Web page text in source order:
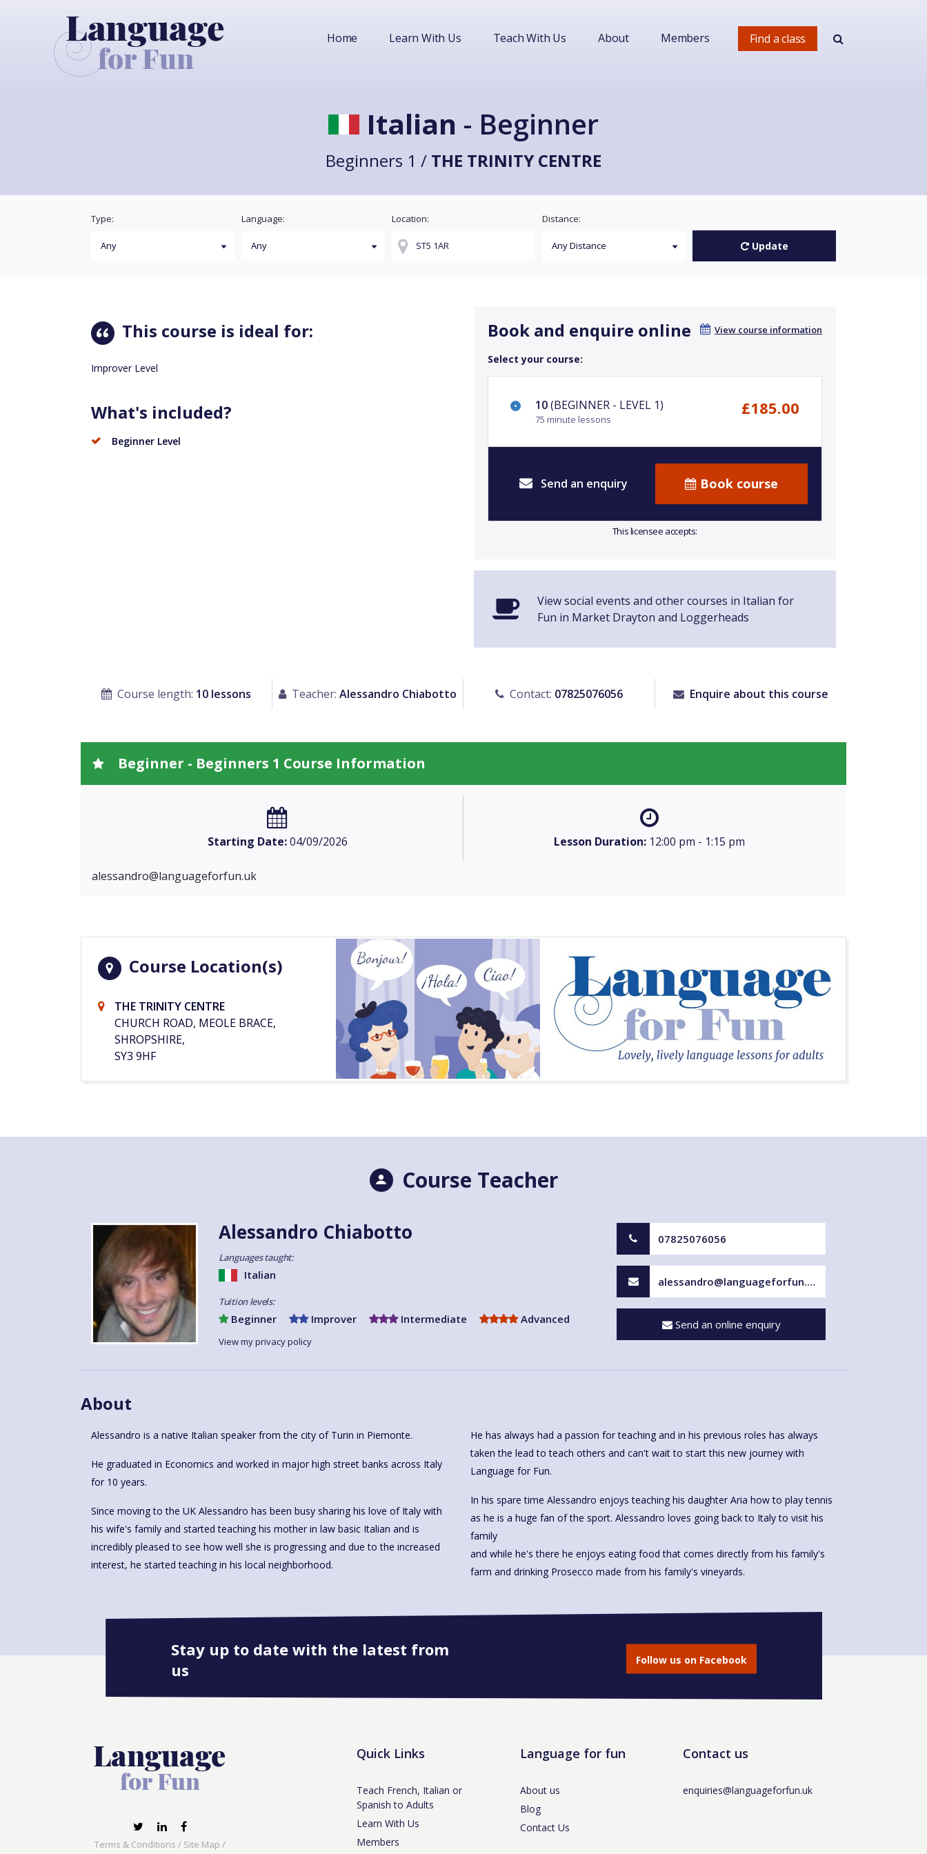
Find a class
Home Learn With Us Teach With Us About Members
Italian - Beginner
Beginners 1 / THE TRINITY CENTRE
Type: Language: Location: Distance:
Update
This course is ideal for:
Improver Level
What's included?
Beginner Level
View course information
Book and enquire online
Select your course:
10(BEGINNER - LEVEL 1)
75 minute lessons
£185.00
Send an enquiry Book course
This licensee accepts:
View social events and other courses in Italian for
Fun in Market Drayton and Loggerheads
Course length: 10 lessons Teacher: Alessandro Chiabotto Contact: 07825076056 Enquire about this course
Beginner - Beginners 1 Course Information
Starting Date:04/09/2026 Lesson Duration: 12:00 pm - 1:15 pm
alessandro@languageforfun.uk
Course Location(s)
THE TRINITY CENTRE
CHURCH ROAD, MEOLE BRACE,
SHROPSHIRE,
SY3 9HF
Course Teacher
Alessandro Chiabotto
Languages taught:
Italian
Tuition levels:
Beginner Improver Intermediate Advanced
View my privacy policy
07825076056
alessandro@languageforfun.uk
Send an online enquiry
About
Alessandro is a native Italian speaker from the city of Turin in Piemonte.
He graduated in Economics and worked in major high street banks across Italy
for 10 years.
Since moving to the UK Alessandro has been busy sharing his love of Italy with
his wife's family and started teaching his mother in law basic Italian and is
incredibly pleased to see how well she is progressing and due to the increased
interest, he started teaching in his local neighborhood.
He has always had a passion for teaching and in his previous roles has always
taken the lead to teach others and can't wait to start this new journey with
Language for Fun.
In his spare time Alessandro enjoys teaching his daughter Aria how to play tennis
as he is a huge fan of the sport. Alessandro loves going back to Italy to visit his
family
and while he's there he enjoys eating food that comes directly from his family's
farm and drinking Prosecco made from his family's vineyards.
Book onto this course
Stay up to date with the latest from
us
Follow us on Facebook
Terms & Conditions / Site Map /
Quick Links
Teach French, Italian or
Spanish to Adults
Learn With Us
Members
Language for fun
About us
Blog
Contact Us
Contact us
enquiries@languageforfun.uk